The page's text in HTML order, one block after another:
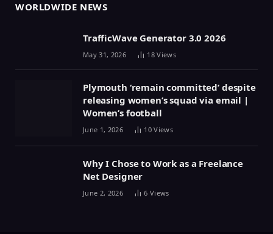
WORLDWIDE NEWS
TrafficWave Generator 3.0 2026
May 31, 2026 18Views
Plymouth ‘remain committed’ despite
releasing women’s squad via email |
Women’s football
June 1, 2026 10Views
Why I Chose to Work as a Freelance
Net Designer
June 2, 2026 6 Views